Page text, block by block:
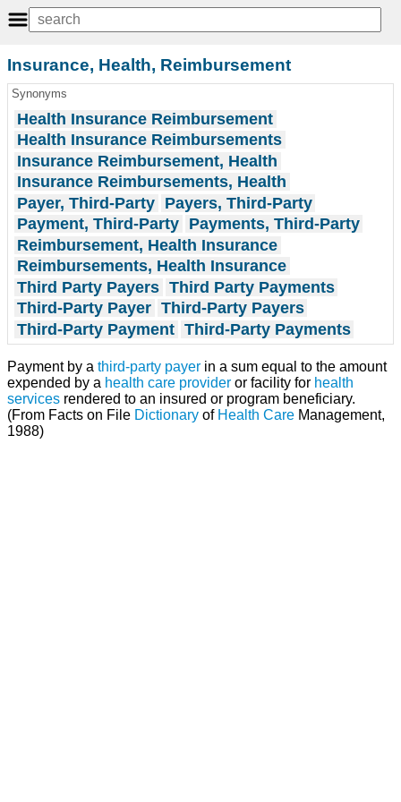
Insurance, Health, Reimbursement
Synonyms
Health Insurance Reimbursement
Health Insurance Reimbursements
Insurance Reimbursement, Health
Insurance Reimbursements, Health
Payer, Third-Party Payers, Third-Party
Payment, Third-Party Payments, Third-Party
Reimbursement, Health Insurance
Reimbursements, Health Insurance
Third Party Payers Third Party Payments
Third-Party Payer Third-Party Payers
Third-Party Payment Third-Party Payments
Payment by a third-party payer in a sum equal to the amount
expended by a health care provider or facility for health
services rendered to an insured or program beneficiary.
(From Facts on File Dictionary of Health Care Management,
1988)